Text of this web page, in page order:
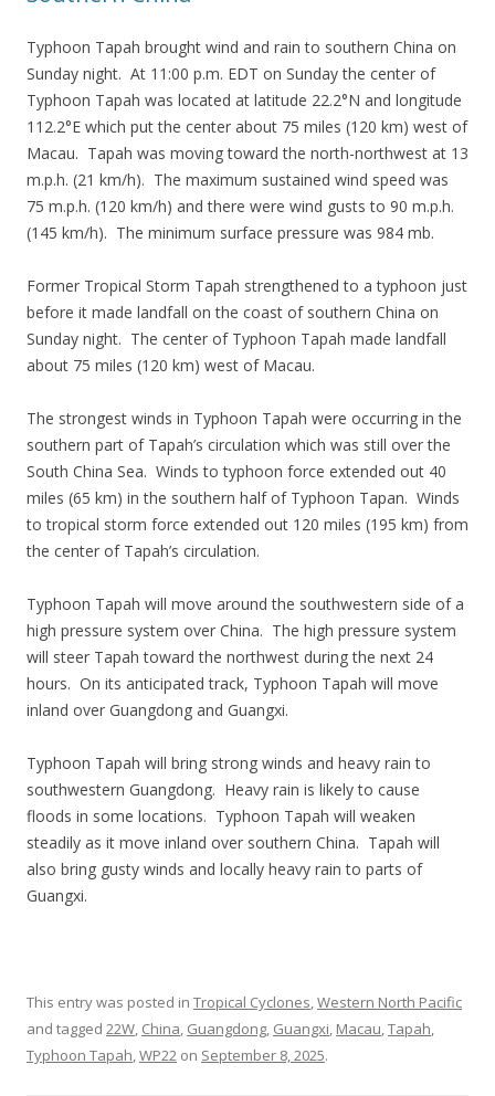
Typhoon Tapah brought wind and rain to southern China on
Sunday night. At 11:00 p.m. EDT on Sunday the center of
Typhoon Tapah was located at latitude 22.2°N and longitude
112.2°E which put the center about 75 miles (120 km) west of
Macau. Tapah was moving toward the north-northwest at 13
m.p.h. (21 km/h). The maximum sustained wind speed was
75 m.p.h. (120 km/h) and there were wind gusts to 90 m.p.h.
(145 km/h). The minimum surface pressure was 984 mb.
Former Tropical Storm Tapah strengthened to a typhoon just
before it made landfall on the coast of southern China on
Sunday night. The center of Typhoon Tapah made landfall
about 75 miles (120 km) west of Macau.
The strongest winds in Typhoon Tapah were occurring in the
southern part of Tapah’s circulation which was still over the
South China Sea. Winds to typhoon force extended out 40
miles (65 km) in the southern half of Typhoon Tapan. Winds
to tropical storm force extended out 120 miles (195 km) from
the center of Tapah’s circulation.
Typhoon Tapah will move around the southwestern side of a
high pressure system over China. The high pressure system
will steer Tapah toward the northwest during the next 24
hours. On its anticipated track, Typhoon Tapah will move
inland over Guangdong and Guangxi.
Typhoon Tapah will bring strong winds and heavy rain to
southwestern Guangdong. Heavy rain is likely to cause
floods in some locations. Typhoon Tapah will weaken
steadily as it move inland over southern China. Tapah will
also bring gusty winds and locally heavy rain to parts of
Guangxi.
This entry was posted in Tropical Cyclones,Western North Pacific
and tagged 22W, China, Guangdong, Guangxi, Macau,Tapah,
Typhoon Tapah,WP22 on September 8, 2025.